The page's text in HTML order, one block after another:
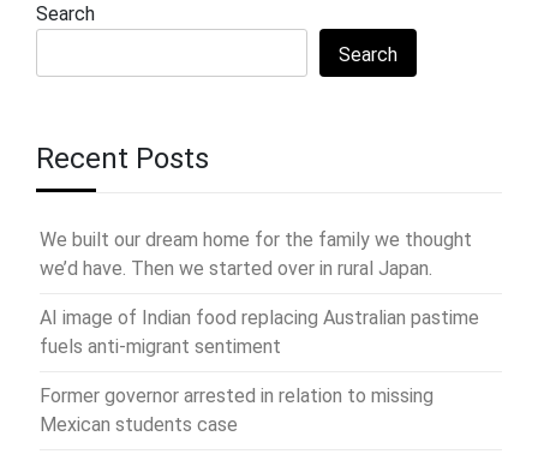
Search
Search
Recent Posts
We built our dream home for the family we thought
we’d have. Then we started over in rural Japan.
AI image of Indian food replacing Australian pastime
fuels anti-migrant sentiment
Former governor arrested in relation to missing
Mexican students case